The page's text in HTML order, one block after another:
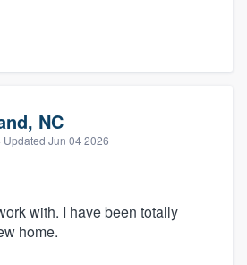
NC
Updated Jun 04 2026
with. I have been totally
home.